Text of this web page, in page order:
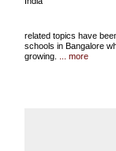
related topics have
schools in Bangalore
growing.
... more